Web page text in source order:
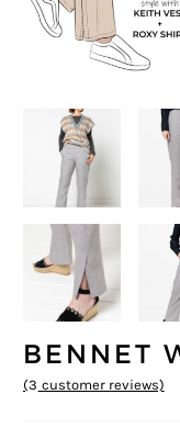
BENNET
(3 customer reviews)